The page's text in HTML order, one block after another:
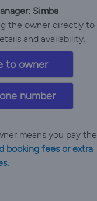
Simba
the owner directly to
and availability.
to owner
number
means you pay the
booking fees or extra